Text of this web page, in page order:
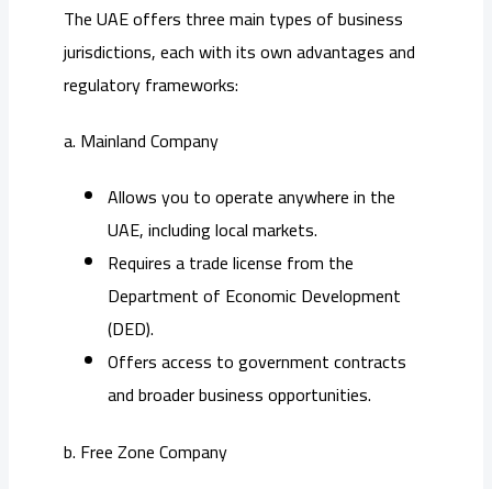
The UAE offers three main types of business
jurisdictions, each with its own advantages and
regulatory frameworks:
a. Mainland Company
Allows you to operate anywhere in the
UAE, including local markets.
Requires a trade license from the
Department of Economic Development
(DED).
Offers access to government contracts
and broader business opportunities.
b. Free Zone Company